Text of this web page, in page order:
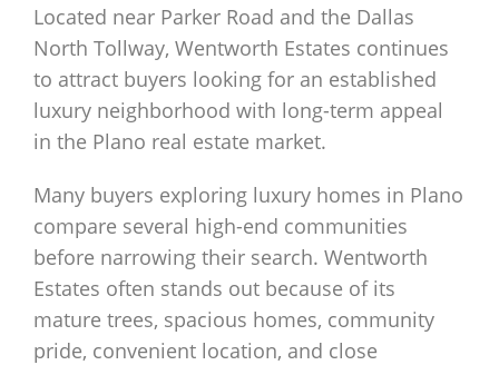
Located near Parker Road and the Dallas
North Tollway, Wentworth Estates continues
to attract buyers looking for an established
luxury neighborhood with long-term appeal
in the Plano real estate market.
Many buyers exploring luxury homes in Plano
compare several high-end communities
before narrowing their search. Wentworth
Estates often stands out because of its
mature trees, spacious homes, community
pride, convenient location, and close